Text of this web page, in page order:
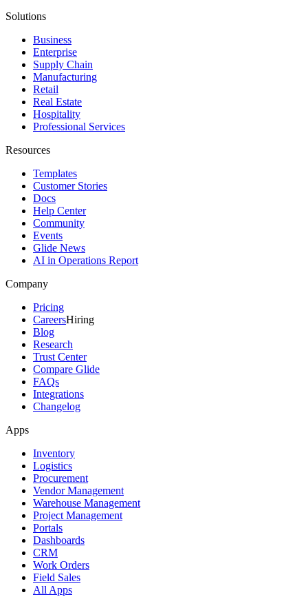
Solutions
Business
Enterprise
Supply Chain
Manufacturing
Retail
Real Estate
Hospitality
Professional Services
Resources
Templates
Customer Stories
Docs
Help Center
Community
Events
Glide News
AI in Operations Report
Company
Pricing
CareersHiring
Blog
Research
Trust Center
Compare Glide
FAQs
Integrations
Changelog
Apps
Inventory
Logistics
Procurement
Vendor Management
Warehouse Management
Project Management
Portals
Dashboards
CRM
Work Orders
Field Sales
All Apps